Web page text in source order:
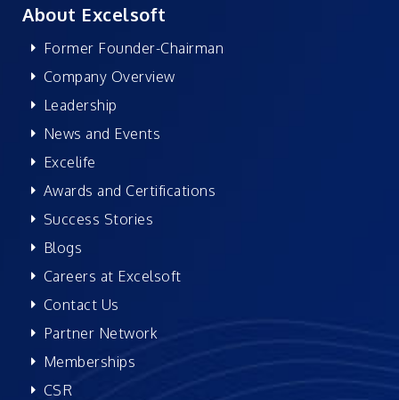
About Excelsoft
Former Founder-Chairman
Company Overview
Leadership
News and Events
Excelife
Awards and Certifications
Success Stories
Blogs
Careers at Excelsoft
Contact Us
Partner Network
Memberships
CSR